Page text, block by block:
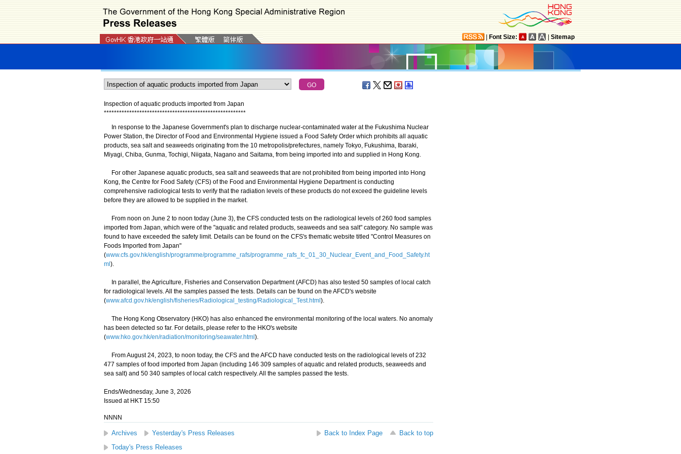
Font Size: Sitemap
Inspection of aquatic products imported from Japan
********************************************************
In response to the Japanese Government's plan to discharge nuclear-contaminated water at the Fukushima Nuclear
Power Station, the Director of Food and Environmental Hygiene issued a Food Safety Order which prohibits all aquatic
products, sea salt and seaweeds originating from the 10 metropolis/prefectures, namely Tokyo, Fukushima, Ibaraki,
Miyagi, Chiba, Gunma, Tochigi, Niigata, Nagano and Saitama, from being imported into and supplied in Hong Kong.
For other Japanese aquatic products, sea salt and seaweeds that are not prohibited from being imported into Hong
Kong, the Centre for Food Safety (CFS) of the Food and Environmental Hygiene Department is conducting
comprehensive radiological tests to verify that the radiation levels of these products do not exceed the guideline levels
before they are allowed to be supplied in the market.
From noon on June 2 to noon today (June 3), the CFS conducted tests on the radiological levels of 260 food samples
imported from Japan, which were of the "aquatic and related products, seaweeds and sea salt" category. No sample was
found to have exceeded the safety limit. Details can be found on the CFS's thematic website titled "Control Measures on
Foods Imported from Japan"
(www.cfs.gov.hk/english/programme/programme_rafs/programme_rafs_fc_01_30_Nuclear_Event_and_Food_Safety.ht
ml ).
In parallel, the Agriculture, Fisheries and Conservation Department (AFCD) has also tested 50 samples of local catch
for radiological levels. All the samples passed the tests. Details can be found on the AFCD's website
(www.afcd.gov.hk/english/fisheries/Radiological_testing/Radiological_Test.html ).
The Hong Kong Observatory (HKO) has also enhanced the environmental monitoring of the local waters. No anomaly
has been detected so far. For details, please refer to the HKO's website
(www.hko.gov.hk/en/radiation/monitoring/seawater.html ).
From August 24, 2023, to noon today, the CFS and the AFCD have conducted tests on the radiological levels of 232
477 samples of food imported from Japan (including 146 309 samples of aquatic and related products, seaweeds and
sea salt) and 50 340 samples of local catch respectively. All the samples passed the tests.
Ends/Wednesday, June 3, 2026
Issued at HKT 15:50
NNNN
Archives Yesterday's Press Releases Back to Index Page
Back to top
Today's Press Releases